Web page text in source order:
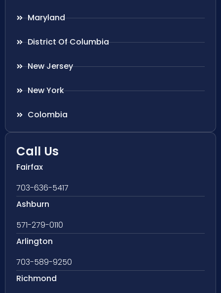
Maryland
District Of Columbia
New Jersey
New York
Colombia
Call Us
Fairfax
703-636-5417
Ashburn
571-279-0110
Arlington
703-589-9250
Richmond